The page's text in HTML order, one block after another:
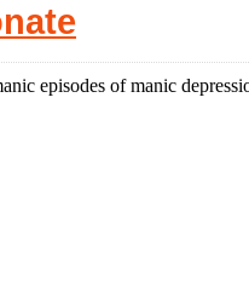
episodes of manic